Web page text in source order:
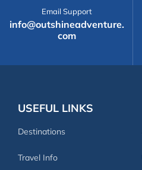
Email Support
info@outshineadventure.
com
USEFUL LINKS
Destinations
Travel Info